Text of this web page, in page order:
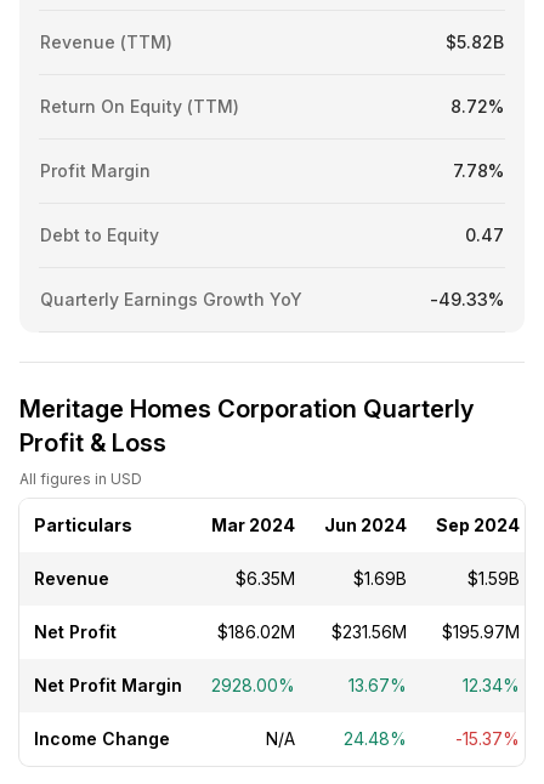
Revenue (TTM) $5.82B
Return On Equity (TTM) 8.72%
Profit Margin 7.78%
Debt to Equity 0.47
Quarterly Earnings Growth YoY -49.33%
Meritage Homes Corporation Quarterly
Profit & Loss
All figures in USD
Particulars Mar 2024 Jun 2024 Sep 2024
Revenue $6.35M $1.69B $1.59B
Net Profit $186.02M $231.56M $195.97M
Net Profit Margin 2928.00% 13.67% 12.34%
Income Change N/A 24.48% -15.37%